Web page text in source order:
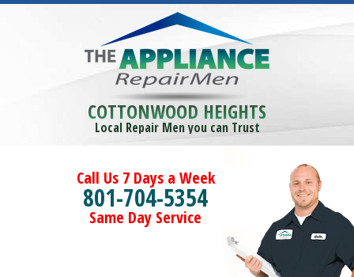
COTTONWOOD HEIGHTS
Local Repair Men you can Trust
Call Us 7 Days a Week
801-704-5354
Same Day Service